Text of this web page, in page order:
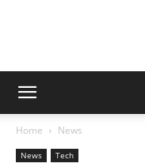
Home News
News Tech